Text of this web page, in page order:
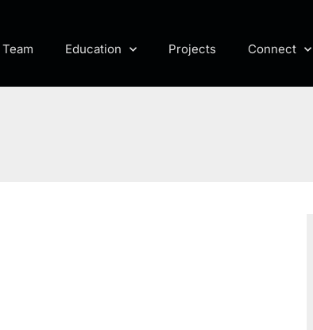
Team Education Projects Connect